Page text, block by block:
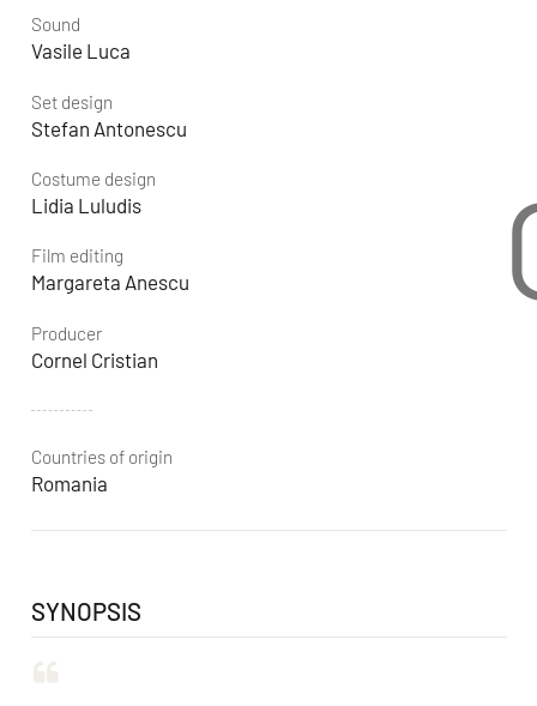
Sound
Vasile Luca
Set design
Stefan Antonescu
Costume design
Lidia Luludis
Film editing
Margareta Anescu
Producer
Cornel Cristian
Countries of origin
Romania
SYNOPSIS